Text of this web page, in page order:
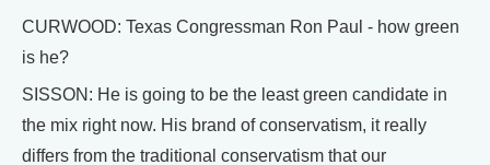
CURWOOD: Texas Congressman Ron Paul - how green
is he?
SISSON: He is going to be the least green candidate in
the mix right now. His brand of conservatism, it really
differs from the traditional conservatism that our